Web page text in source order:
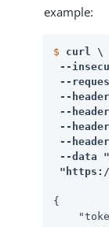
example:
$
curl \
--
--
--
--header
--header
--
--data
{